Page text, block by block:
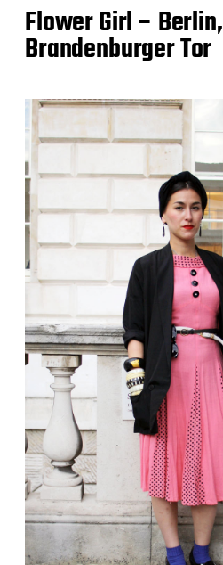
Flower Girl – Berlin,
Brandenburger Tor